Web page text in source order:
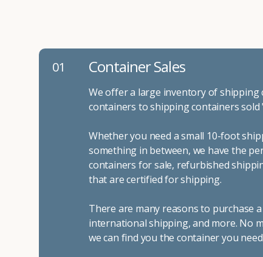
01 Container Sales
We offer a large inventory of shipping
containers to shipping containers sold
Whether you need a small 10-foot
something in between, we have the
containers for sale, refurbished
that are certified for shipping.
There are many reasons to purchase
international shipping, and more. No
we can find you the container you